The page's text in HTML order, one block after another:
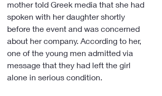
mother told Greek media that she had
spoken with her daughter shortly
before the event and was concerned
about her company. According to her,
one of the young men admitted via
message that they had left the girl
alone in serious condition.